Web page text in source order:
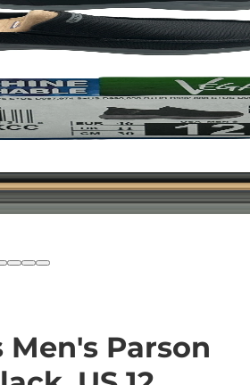
Men's Parson